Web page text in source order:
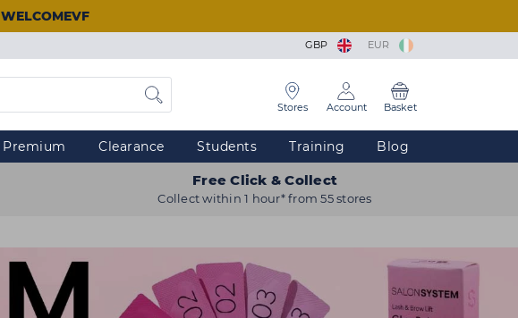
WELCOMEVF
GBP EUR
Stores Account Basket
Premium Clearance Students Training Blog
Free Click & Collect
Collect within 1 hour* from 55 stores